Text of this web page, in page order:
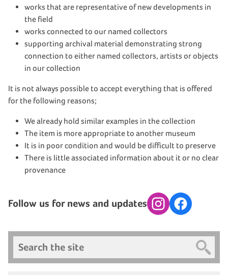
works that are representative of new developments in
the field
works connected to our named collectors
supporting archival material demonstrating strong
connection to either named collectors, artists or objects
in our collection
It is not always possible to accept everything that is offered
for the following reasons;
We already hold similar examples in the collection
The item is more appropriate to another museum
It is in poor condition and would be difficult to preserve
There is little associated information about it or no clear
provenance
Follow us for news and updates InstagramFacebook
Search